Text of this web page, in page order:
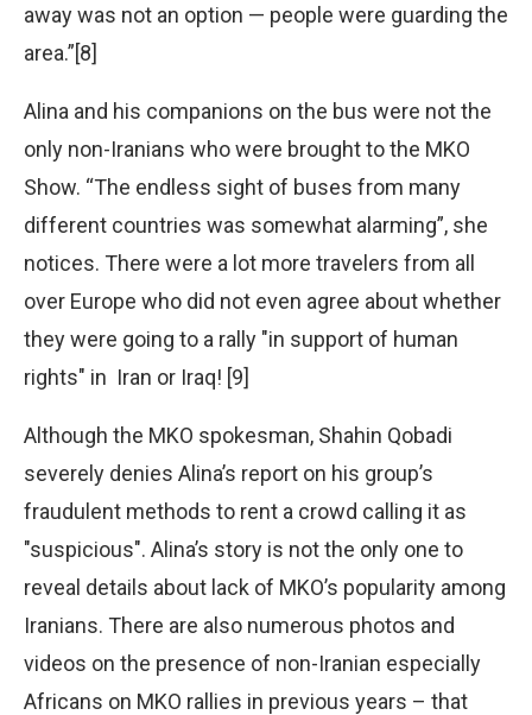
away was not an option — people were guarding the
area.”[8]
Alina and his companions on the bus were not the
only non-Iranians who were brought to the MKO
Show. “The endless sight of buses from many
different countries was somewhat alarming”, she
notices. There were a lot more travelers from all
over Europe who did not even agree about whether
they were going to a rally "in support of human
rights" in Iran or Iraq! [9]
Although the MKO spokesman, Shahin Qobadi
severely denies Alina’s report on his group’s
fraudulent methods to rent a crowd calling it as
"suspicious". Alina’s story is not the only one to
reveal details about lack of MKO’s popularity among
Iranians. There are also numerous photos and
videos on the presence of non-Iranian especially
Africans on MKO rallies in previous years – that